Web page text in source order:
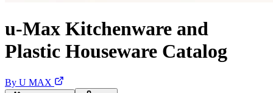
u-Max Kitchenware and
Plastic Houseware Catalog
By U MAX